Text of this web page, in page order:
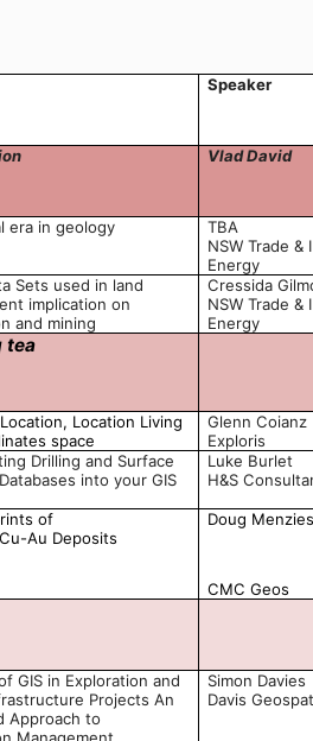
Speaker
Vlad David
era in geology
TBA
NSW Trade
Energy
Sets used in land
implication on
and mining
Cressida
NSW Trade
Energy
tea
Location Living
space
Glenn Coianz
Exploris
Drilling and Surface
into your GIS
Luke Burlet
H&S
of
Au Deposits
Doug
CMC Geos
GIS in Exploration and
Projects An
Approach to
Simon Davies
Davis